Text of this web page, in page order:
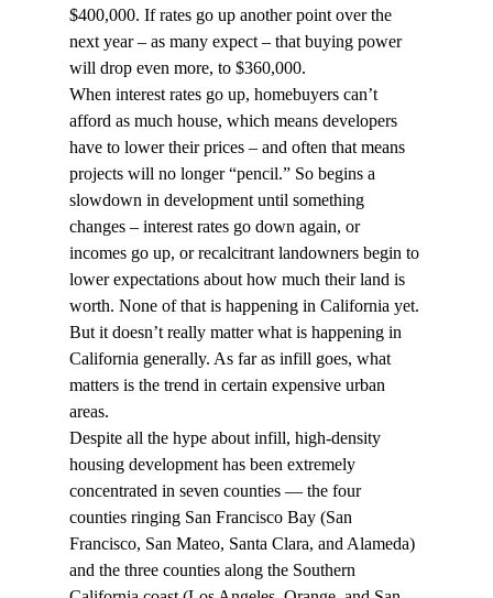
$400,000. If rates go up another point over the
next year – as many expect – that buying power
will drop even more, to $360,000.
When interest rates go up, homebuyers can’t
afford as much house, which means developers
have to lower their prices – and often that means
projects will no longer “pencil.” So begins a
slowdown in development until something
changes – interest rates go down again, or
incomes go up, or recalcitrant landowners begin to
lower expectations about how much their land is
worth. None of that is happening in California yet.
But it doesn’t really matter what is happening in
California generally. As far as infill goes, what
matters is the trend in certain expensive urban
areas.
Despite all the hype about infill, high-density
housing development has been extremely
concentrated in seven counties — the four
counties ringing San Francisco Bay (San
Francisco, San Mateo, Santa Clara, and Alameda)
and the three counties along the Southern